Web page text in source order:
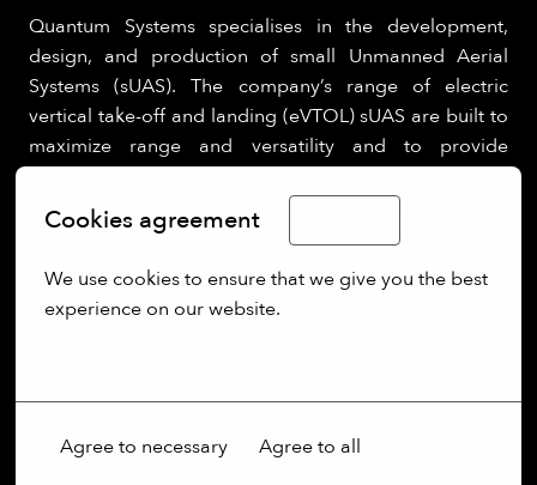
Cookies agreement
We use cookies to ensure that we give you the best
experience on our website.
Agree to necessary Agree to all
Quantum Systems specialises in the development,
design, and production of small Unmanned Aerial
Systems (sUAS). The company’s range of electric
vertical take-off and landing (eVTOL) sUAS are built to
maximize range and versatility and to provide
integrating cutting-edge software capabilities, like
edge computing and real-time AI-powered data
processing, Quantum Systems is building next-
generation UAS for clients in defence, security, public
sectors.